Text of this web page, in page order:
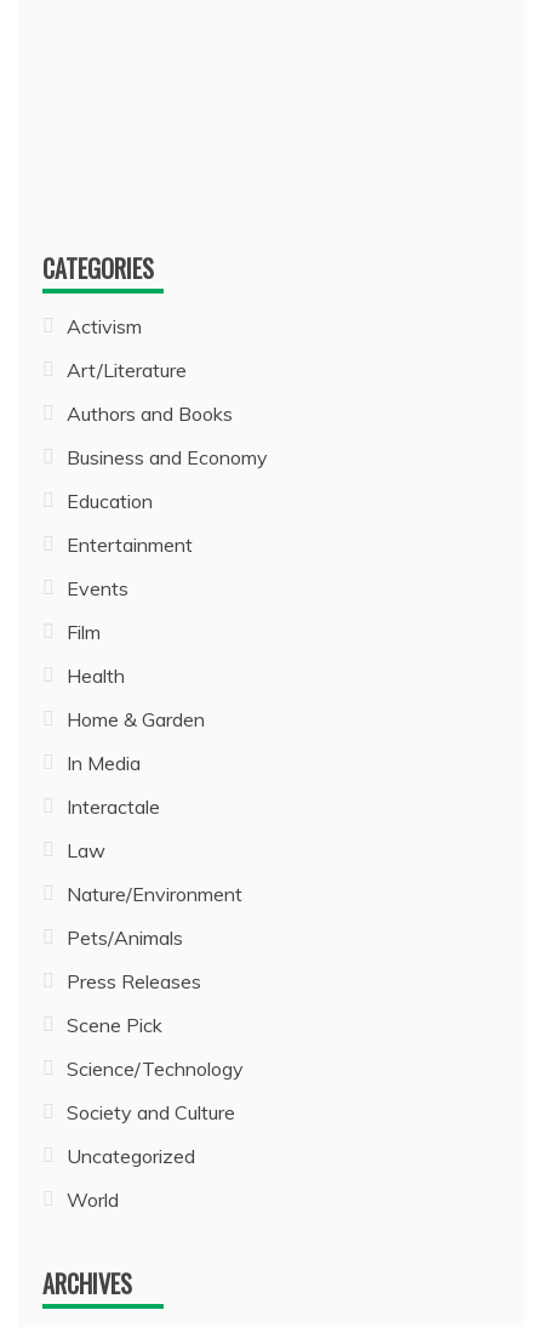
CATEGORIES
Activism
Art/Literature
Authors and Books
Business and Economy
Education
Entertainment
Events
Film
Health
Home & Garden
In Media
Interactale
Law
Nature/Environment
Pets/Animals
Press Releases
Scene Pick
Science/Technology
Society and Culture
Uncategorized
World
ARCHIVES